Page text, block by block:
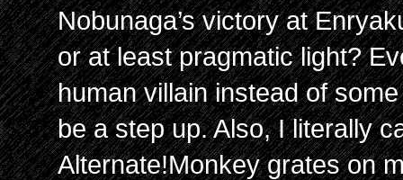
Nobunaga’s victory at
or at least pragmatic light?
human villain instead of
be a step up. Also, I literally
Alternate!Monkey grates on